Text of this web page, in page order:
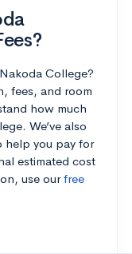
College?
fees, and room
how much
We’ve also
help you pay for
estimated cost
use ourfree